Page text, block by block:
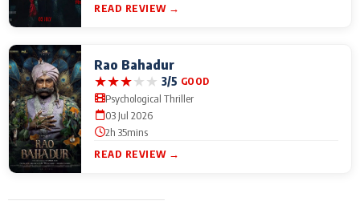
READ REVIEW →
Rao Bahadur
★★★★★ 3/5 GOOD
Psychological Thriller
03 Jul 2026
2h 35mins
READ REVIEW →